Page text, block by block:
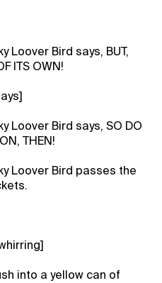
Loover Bird says, BUT,
ITS OWN!
Loover Bird says, SO DO
THEN!
Loover Bird passes the
into a yellow can of